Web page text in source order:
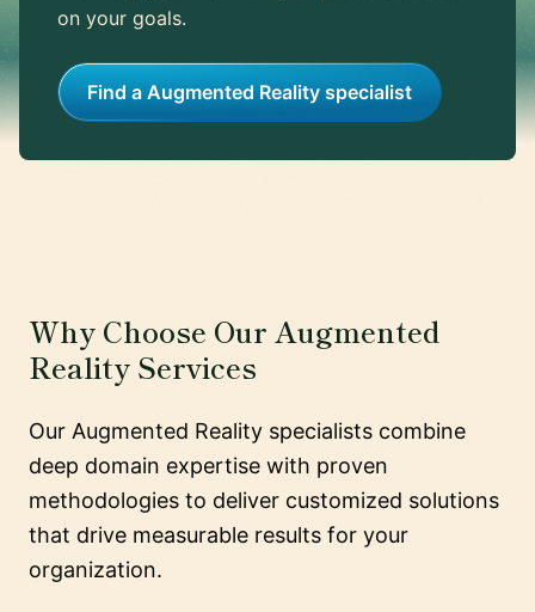
on your goals.
Find a Augmented Reality specialist
Why Choose Our Augmented
Reality Services
Our Augmented Reality specialists combine
deep domain expertise with proven
methodologies to deliver customized solutions
that drive measurable results for your
organization.